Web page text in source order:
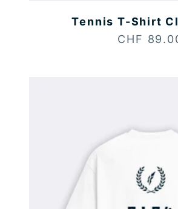
Tennis T-Shirt
Sale price
CHF